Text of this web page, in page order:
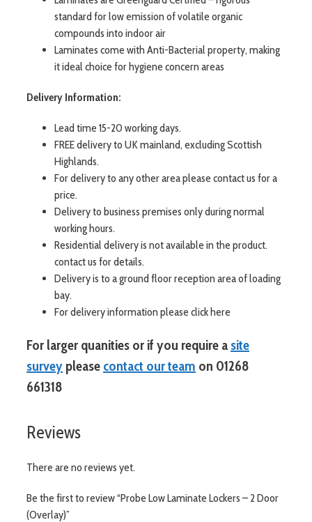
standard for low emission of volatile organic
compounds into indoor air
Laminates come with Anti-Bacterial property, making
it ideal choice for hygiene concern areas
Delivery Information:
Lead time 15-20 working days.
FREE delivery to UK mainland, excluding Scottish
Highlands.
For delivery to any other area please contact us for a
price.
Delivery to business premises only during normal
working hours.
Residential delivery is not available in the product.
contact us for details.
Delivery is to a ground floor reception area of loading
bay.
For delivery information please click here
For larger quanities or if you require a site
survey please contact our team on 01268
661318
Reviews
There are no reviews yet.
Be the first to review “Probe Low Laminate Lockers – 2 Door
(Overlay)”